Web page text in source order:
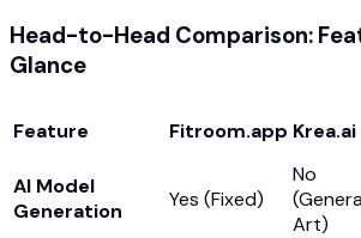
Head-to-Head Comparison:
Glance
Feature Fitroom.app Krea.ai
AI Model
Generation
Yes (Fixed)
No
Art)